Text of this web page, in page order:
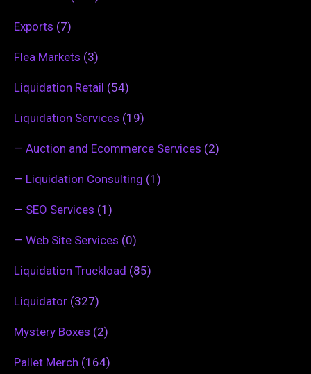
Exports (7)
Flea Markets (3)
Liquidation Retail (54)
Liquidation Services (19)
— Auction and Ecommerce Services (2)
— Liquidation Consulting (1)
— SEO Services (1)
— Web Site Services (0)
Liquidation Truckload (85)
Liquidator (327)
Mystery Boxes (2)
Pallet Merch (164)